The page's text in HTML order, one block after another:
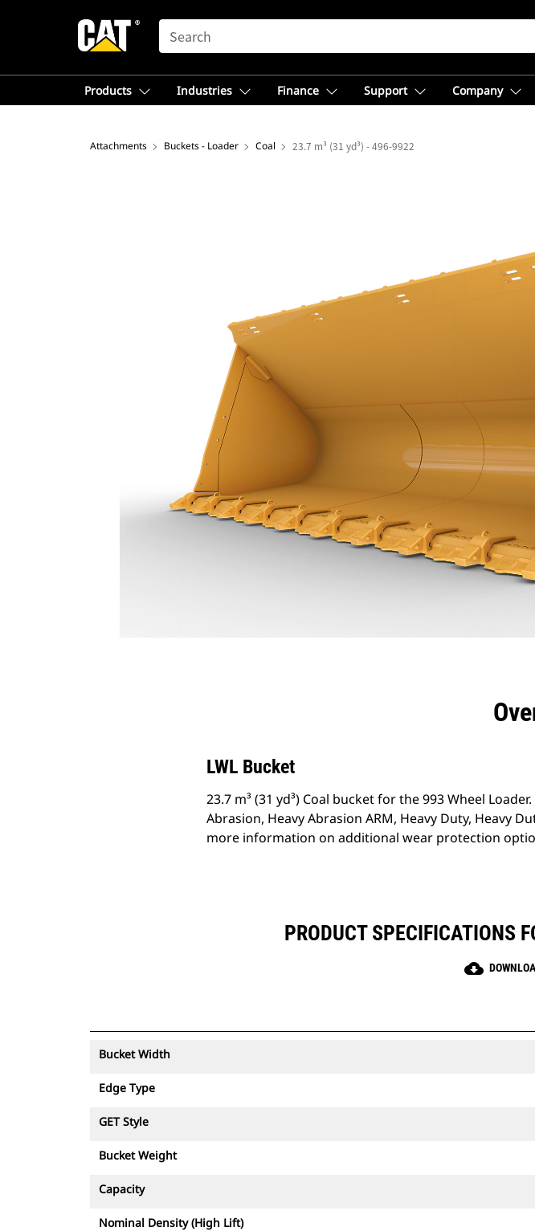
SEARCH
Products Industries Finance Support Company
Attachments Buckets - Loader Coal 23.7 m³ (31 yd³) - 496-9922
LWL Bucket
23.7 m³ (31 yd³) Coal bucket for the 993 Wheel
Abrasion, Heavy Abrasion ARM, Heavy Duty, Heavy
more information on additional wear protection
PRODUCT SPECIFICATIONS
cloud_download
Bucket Width
Edge Type
GET Style
Bucket Weight
Capacity
Nominal Density (High Lift)